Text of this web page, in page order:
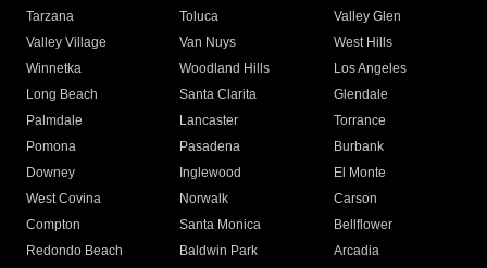
Tarzana
Toluca
Valley Glen
Valley Village
Van Nuys
West Hills
Winnetka
Woodland Hills
Los Angeles
Long Beach
Santa Clarita
Glendale
Palmdale
Lancaster
Torrance
Pomona
Pasadena
Burbank
Downey
Inglewood
El Monte
West Covina
Norwalk
Carson
Compton
Santa Monica
Bellflower
Redondo Beach
Baldwin Park Arcadia